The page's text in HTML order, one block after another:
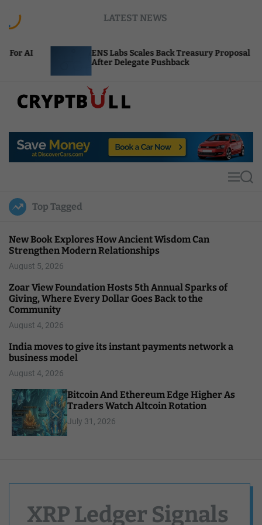
LATEST NEWS
ENS Labs Scales Back Treasury Proposal
After Delegate Pushback
p
u
l
MS
Top Tagged
New Book Explores How Ancient Wisdom Can
Strengthen Modern Relationships
August 5, 2026
Zoar View Foundation Hosts 5th Annual Sparks of
Giving, Where Every Dollar Goes Back to the
Community
August 4, 2026
India moves to give its instant payments network a
business model
August 4, 2026
Bitcoin And Ethereum Edge Higher As
Traders Watch Altcoin Rotation
July 31, 2026
XRP Ledger Signals